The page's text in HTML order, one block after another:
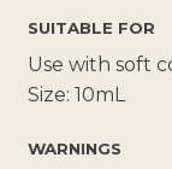
SUITABLE FOR
Use with soft
Size: 10mL
WARNINGS